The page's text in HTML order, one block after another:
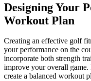
Designing Your
Workout Plan
Creating an effective golf
your performance on the
incorporate both strength
improve your overall
create a balanced workout